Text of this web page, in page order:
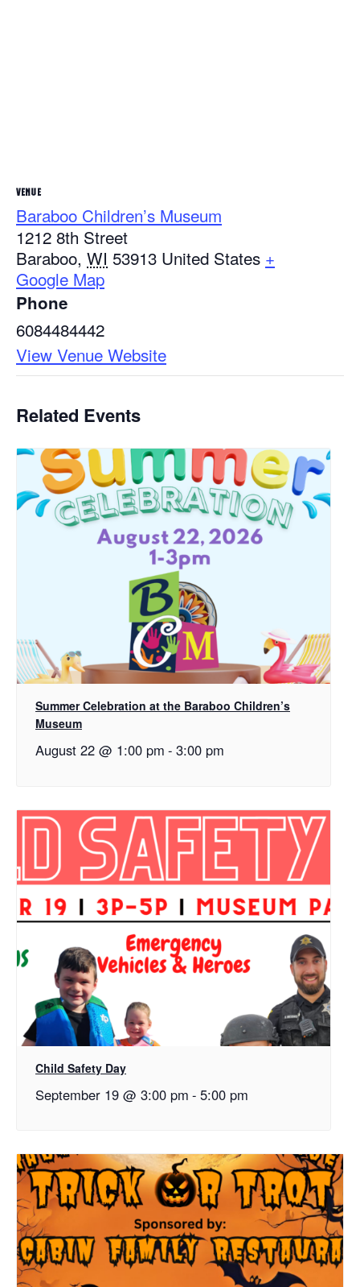
VENUE
Baraboo Children’s Museum
1212 8th Street
Baraboo, WI 53913 United States +
Google Map
Phone
6084484442
View Venue Website
Related Events
Summer Celebration at the Baraboo Children’s
Museum
August 22 @ 1:00 pm - 3:00 pm
Child Safety Day
September 19 @ 3:00 pm - 5:00 pm